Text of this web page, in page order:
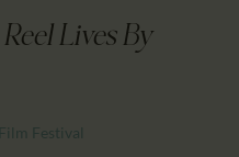
Lives By
Festival